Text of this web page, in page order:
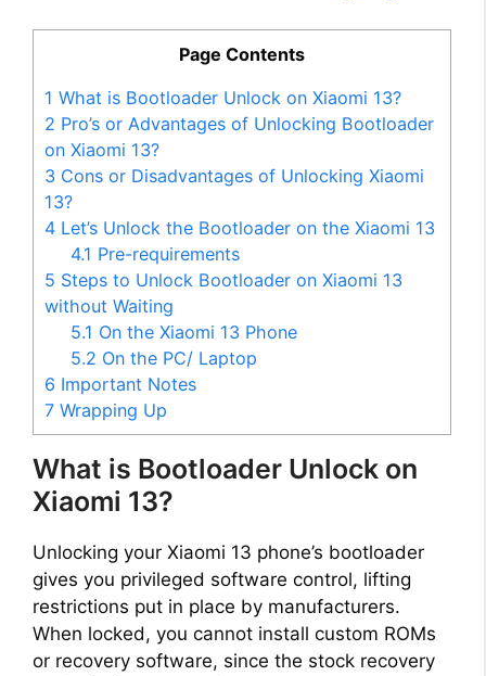
Page Contents
1 What is Bootloader Unlock on Xiaomi 13?
2 Pro’s or Advantages of Unlocking Bootloader
on Xiaomi 13?
3 Cons or Disadvantages of Unlocking Xiaomi
13?
4 Let’s Unlock the Bootloader on the Xiaomi 13
4.1 Pre-requirements
5 Steps to Unlock Bootloader on Xiaomi 13
without Waiting
5.1 On the Xiaomi 13 Phone
5.2 On the PC/ Laptop
6 Important Notes
7 Wrapping Up
What is Bootloader Unlock on
Xiaomi 13?
Unlocking your Xiaomi 13 phone’s bootloader
gives you privileged software control, lifting
restrictions put in place by manufacturers.
When locked, you cannot install custom ROMs
or recovery software, since the stock recovery